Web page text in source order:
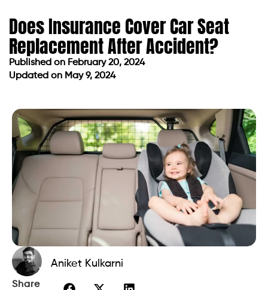
Does Insurance Cover Car Seat
Replacement After Accident?
Published on February 20, 2024
Updated on May 9, 2024
Aniket Kulkarni
Share